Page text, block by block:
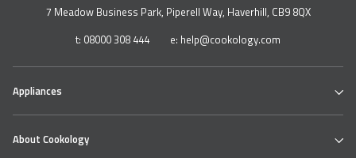
7 Meadow Business Park, Piperell Way, Haverhill, CB9 8QX
t: 08000 308 444 e: help@cookology.com
Appliances
Hobs
About Cookology